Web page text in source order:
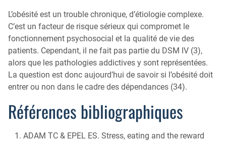
L’obésité est un trouble chronique, d’étiologie complexe.
C’est un facteur de risque sérieux qui compromet le
fonctionnement psychosocial et la qualité de vie des
patients. Cependant, il ne fait pas partie du DSM IV (3),
alors que les pathologies addictives y sont représentées.
La question est donc aujourd’hui de savoir si l’obésité doit
entrer ou non dans le cadre des dépendances (34).
Références bibliographiques
ADAM TC & EPEL ES. Stress, eating and the reward